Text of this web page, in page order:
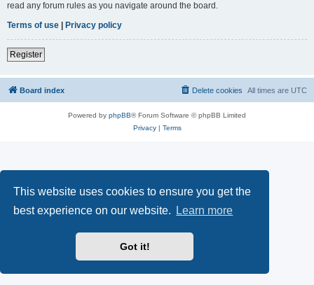
This website uses cookies to ensure you get the
best experience on our website.
Learn more
Got it!
read any forum rules as you navigate around the board.
Terms of use | Privacy policy
Register
Board index All times are UTC
Delete cookies
Powered by phpBB® Forum Software © phpBB Limited
Privacy| Terms